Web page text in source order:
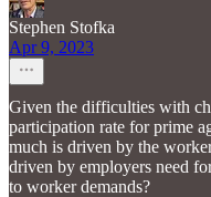
Stephen Stofka
Apr 9, 2023
Given the difficulties with
participation rate for prime
much is driven by the
driven by employers need
to worker demands?